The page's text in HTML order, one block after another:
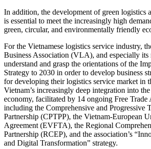
In addition, the development of green logistics
is essential to meet the increasingly high
green, circular, and environmentally friendly
For the Vietnamese logistics service industry,
Business Association (VLA), and especially its
understand and grasp the orientations of the
Strategy to 2030 in order to develop business
for developing their logistics service market in
Vietnam’s increasingly deep integration into
economy, facilitated by 14 ongoing Free Trade
including the Comprehensive and Progressive
Partnership (CPTPP), the Vietnam-European
Agreement (EVFTA), the Regional
Partnership (RCEP), and the association’s
and Digital Transformation” strategy.